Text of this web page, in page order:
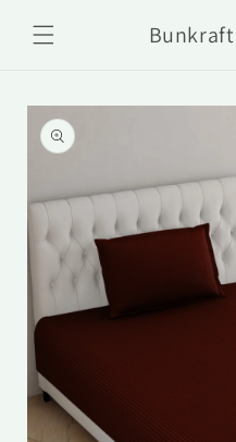
content
Bunkraft
Skip to
product
information